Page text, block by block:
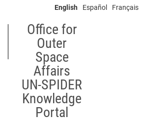
English Español Français
Office for
Outer
Space
Affairs
UN-SPIDER
Knowledge
Portal